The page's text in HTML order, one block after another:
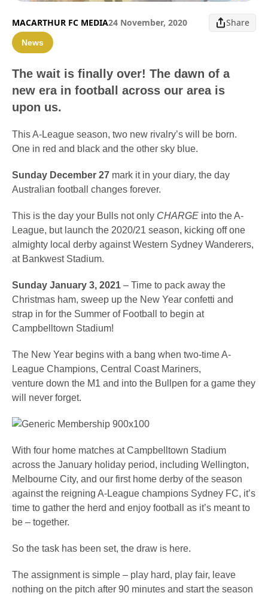
MACARTHUR FC MEDIA24 November, 2020 Share
News
The wait is finally over! The dawn of a
new era in football across our area is
upon us.
This A-League season, two new rivalry’s will be born.
One in red and black and the other sky blue.
Sunday December 27 mark it in your diary, the day
Australian football changes forever.
This is the day your Bulls not only CHARGE into the A-
League, but launch the 2020/21 season, kicking off one
almighty local derby against Western Sydney Wanderers,
at Bankwest Stadium.
Sunday January 3, 2021 – Time to pack away the
Christmas ham, sweep up the New Year confetti and
strap in for the Summer of Football to begin at
Campbelltown Stadium!
The New Year begins with a bang when two-time A-
League Champions, Central Coast Mariners,
venture down the M1 and into the Bullpen for a game they
will never forget.
With four home matches at Campbelltown Stadium
across the January holiday period, including Wellington,
Melbourne City, and our first home derby of the season
against the reigning A-League champions Sydney FC, it’s
time to gather the herd and enjoy football as it’s meant to
be – together.
So the task has been set, the draw is here.
The assignment is simple – play hard, play fair, leave
nothing on the pitch after 90 minutes and start the season